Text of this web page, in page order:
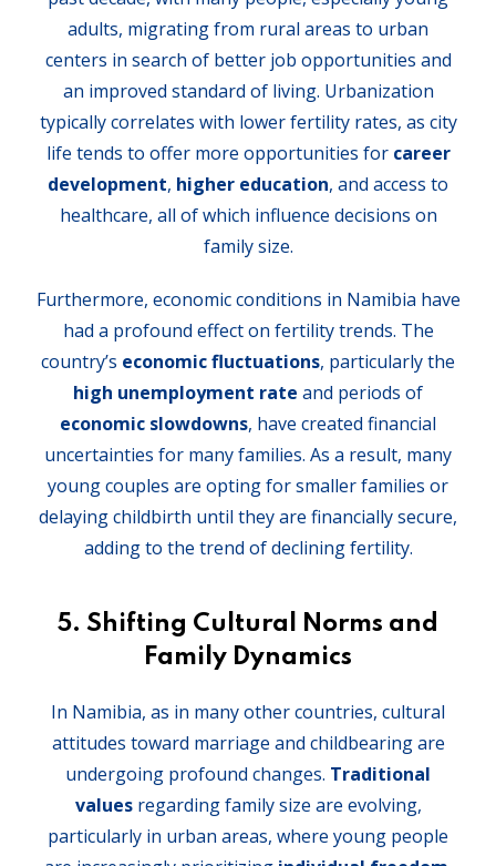
adults, migrating from rural areas to urban
centers in search of better job opportunities and
an improved standard of living. Urbanization
typically correlates with lower fertility rates, as city
life tends to offer more opportunities for career
development, higher education, and access to
healthcare, all of which influence decisions on
family size.
Furthermore, economic conditions in Namibia have
had a profound effect on fertility trends. The
country’s economic fluctuations, particularly the
high unemployment rate and periods of
economic slowdowns, have created financial
uncertainties for many families. As a result, many
young couples are opting for smaller families or
delaying childbirth until they are financially secure,
adding to the trend of declining fertility.
5. Shifting Cultural Norms and
Family Dynamics
In Namibia, as in many other countries, cultural
attitudes toward marriage and childbearing are
undergoing profound changes. Traditional
valuesregarding family size are evolving,
particularly in urban areas, where young people